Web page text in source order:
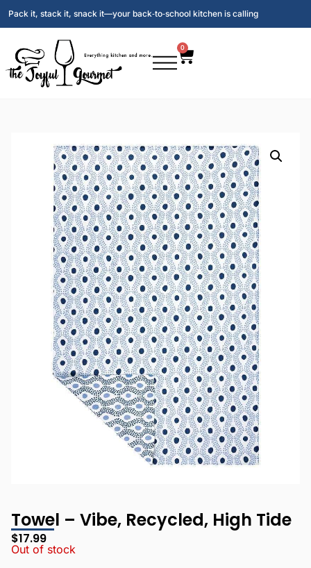
Pack it, stack it, snack it—your back‑to‑school kitchen is calling
0
Towel – Vibe, Recycled, High Tide
$17.99
Out of stock